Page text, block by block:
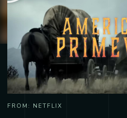
FROM: NETFLIX